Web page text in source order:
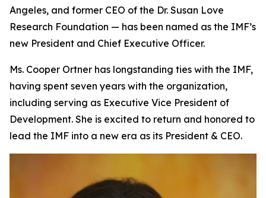
Angeles, and former CEO of the Dr. Susan Love
Research Foundation — has been named as the IMF’s
new President and Chief Executive Officer.
Ms. Cooper Ortner has longstanding ties with the IMF,
having spent seven years with the organization,
including serving as Executive Vice President of
Development. She is excited to return and honored to
lead the IMF into a new era as its President & CEO.